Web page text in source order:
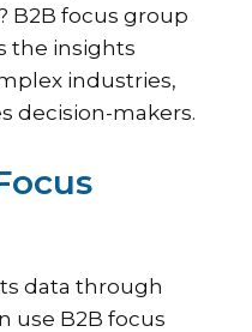
B2B focus group
the insights
industries,
decision-makers.
data through
use B2B focus